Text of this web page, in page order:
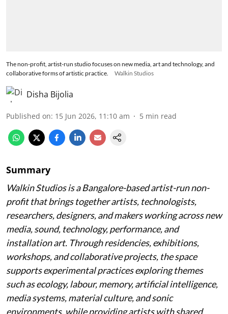
The non-profit, artist-run studio focuses on new media, art and technology, and
collaborative forms of artistic practice.
Walkin Studios
Disha Bijolia
Published on: 15 Jun 2026, 11:10 am 5 min read
Summary
Walkin Studios is a Bangalore-based artist-run non-
profit that brings together artists, technologists,
researchers, designers, and makers working across new
media, sound, technology, performance, and
installation art. Through residencies, exhibitions,
workshops, and collaborative projects, the space
supports experimental practices exploring themes
such as ecology, labour, memory, artificial intelligence,
media systems, material culture, and sonic
environments, while providing artists with shared